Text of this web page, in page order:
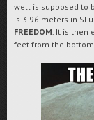
well is supposed to
is 3.96 meters in SI
FREEDOM . It is
feet from the